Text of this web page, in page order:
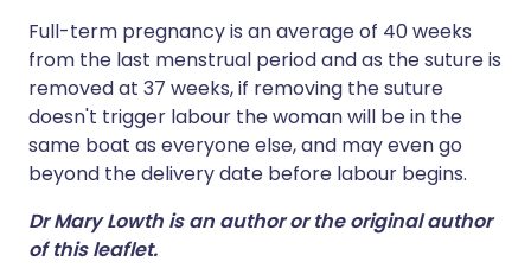
Full-term pregnancy is an average of 40 weeks
from the last menstrual period and as the suture is
removed at 37 weeks, if removing the suture
doesn't trigger labour the woman will be in the
same boat as everyone else, and may even go
beyond the delivery date before labour begins.
Dr Mary Lowth is an author or the original author
of this leaflet.